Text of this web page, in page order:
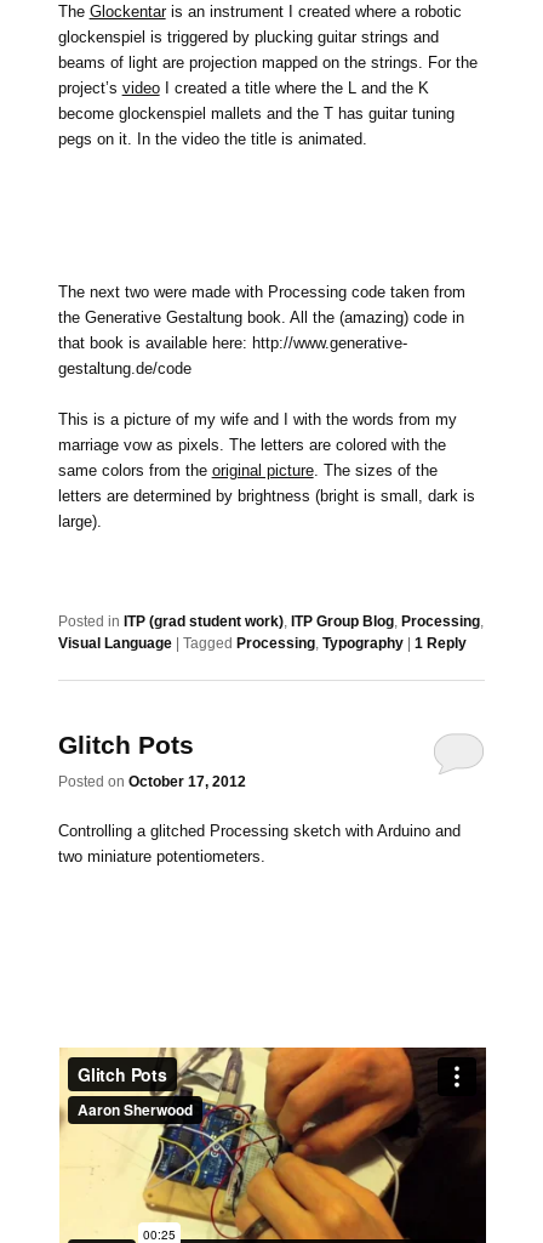
The Glockentaris an instrument I created where a robotic
glockenspiel is triggered by plucking guitar strings and
beams of light are projection mapped on the strings. For the
project’s videoI created a title where the L and the K
become glockenspiel mallets and the T has guitar tuning
pegs on it. In the video the title is animated.
The next two were made with Processing code taken from
the Generative Gestaltung book. All the (amazing) code in
that book is available here: http://www.generative-
gestaltung.de/code
This is a picture of my wife and I with the words from my
marriage vow as pixels. The letters are colored with the
same colors from the original picture. The sizes of the
letters are determined by brightness (bright is small, dark is
large).
Posted in ITP (grad student work), ITP Group Blog, Processing,
Visual Language
Tagged Processing, Typography 1Reply
Glitch Pots
Posted on October 17, 2012
Controlling a glitched Processing sketch with Arduino and
two miniature potentiometers.